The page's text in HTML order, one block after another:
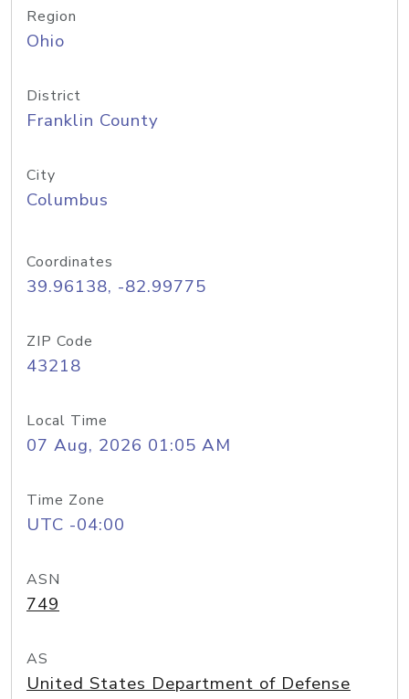
Region
Ohio
District
Franklin County
City
Columbus
Coordinates
39.96138, -82.99775
ZIP Code
43218
Local Time
07 Aug, 2026 01:05 AM
Time Zone
UTC -04:00
ASN
749
AS
United States Department of Defense